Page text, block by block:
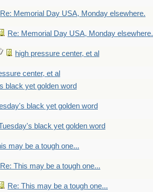
Re: Memorial Day USA, Monday elsewhere.
Re: Memorial Day USA, Monday elsewhere.
high pressure center, et al
center, et al
black yet golden word
black yet golden word
black yet golden word
may be a tough one...
Re: This may be a tough one...
Re: This may be a tough one...